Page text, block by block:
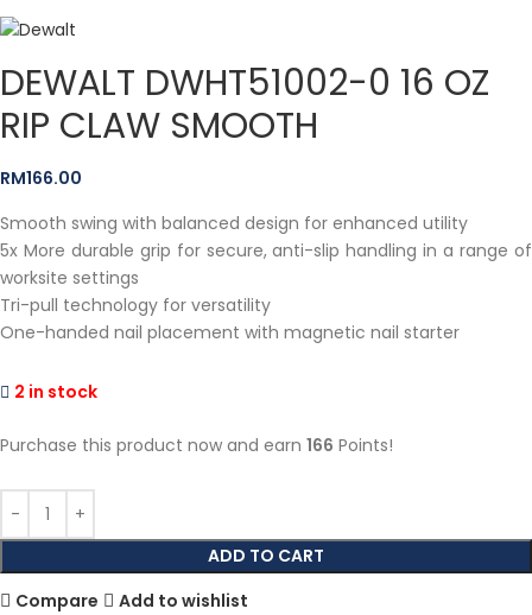
DEWALT DWHT51002-0 16 OZ
RIP CLAW SMOOTH
RM166.00
Smooth swing with balanced design for enhanced utility
5x More durable grip for secure, anti-slip handling in a range of
worksite settings
Tri-pull technology for versatility
One-handed nail placement with magnetic nail starter
2 in stock
Purchase this product now and earn 166 Points!
ADD TO CART
Compare
Add to wishlist